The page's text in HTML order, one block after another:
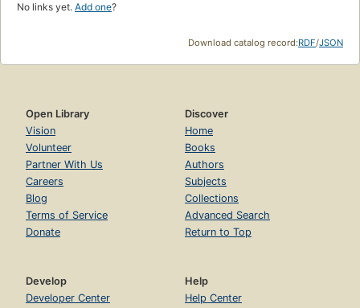
No links yet. Add one?
Download catalog record:RDF/JSON
Open Library
Vision
Volunteer
Partner With Us
Careers
Blog
Terms of Service
Donate
Discover
Home
Books
Authors
Subjects
Collections
Advanced Search
Return to Top
Develop
Developer Center
Help
Help Center